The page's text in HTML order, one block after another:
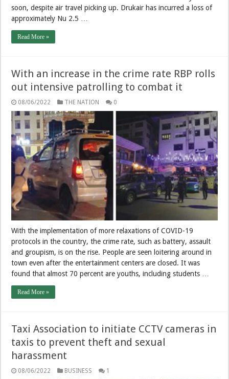
soon, despite air travel picking up. Drukair has incurred a loss of
approximately Nu 2.5 …
Read More »
With an increase in the crime rate RBP rolls
out intensive patrolling to combat it
08/06/2022 THE NATION 0
With the implementation of more relaxations of COVID-19
protocols in the country, the crime rate, such as battery, assault
and groupism, is on the rise. People are seen loitering around in
town even after the entertainment centers are closed. It was
found that almost 70 percent are youths, including students …
Read More »
Taxi Association to initiate CCTV cameras in
taxis to prevent theft and sexual
harassment
08/06/2022 BUSINESS 1